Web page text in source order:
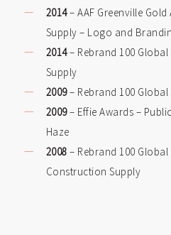
2014– AAF Greenville
Supply – Logo and
2014– Rebrand 100
Supply
2009– Rebrand 100
2009– Effie Awards –
Haze
2008 – Rebrand 100
Construction Supply